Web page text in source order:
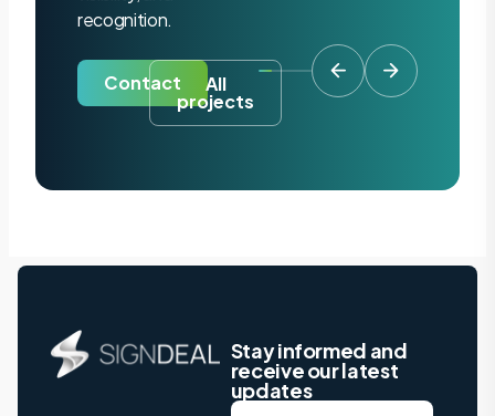
recognition.
Contact All
projects
Stay informed and
receive our latest
updates